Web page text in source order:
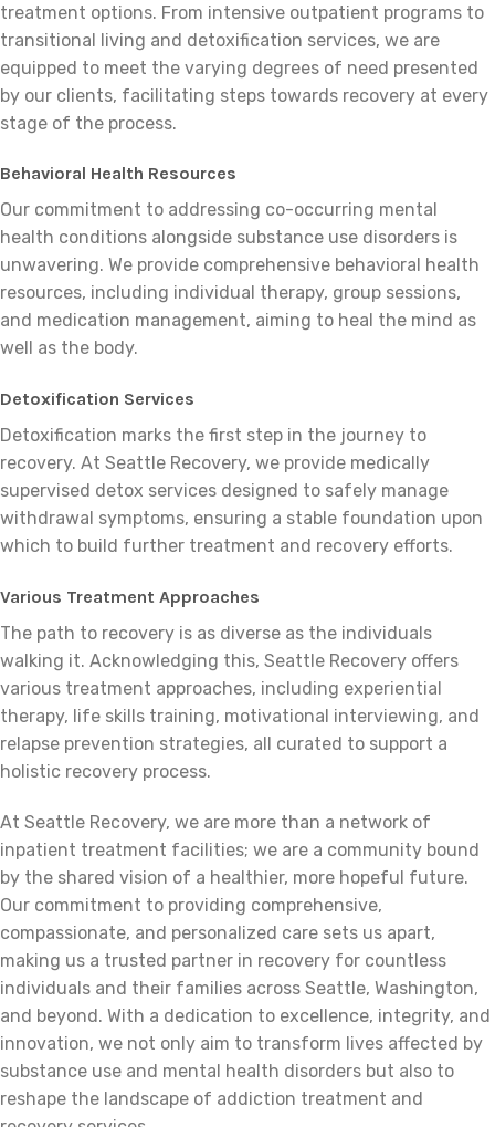
treatment options. From intensive outpatient programs to
transitional living and detoxification services, we are
equipped to meet the varying degrees of need presented
by our clients, facilitating steps towards recovery at every
stage of the process.
Behavioral Health Resources
Our commitment to addressing co-occurring mental
health conditions alongside substance use disorders is
unwavering. We provide comprehensive behavioral health
resources, including individual therapy, group sessions,
and medication management, aiming to heal the mind as
well as the body.
Detoxification Services
Detoxification marks the first step in the journey to
recovery. At Seattle Recovery, we provide medically
supervised detox services designed to safely manage
withdrawal symptoms, ensuring a stable foundation upon
which to build further treatment and recovery efforts.
Various Treatment Approaches
The path to recovery is as diverse as the individuals
walking it. Acknowledging this, Seattle Recovery offers
various treatment approaches, including experiential
therapy, life skills training, motivational interviewing, and
relapse prevention strategies, all curated to support a
holistic recovery process.
At Seattle Recovery, we are more than a network of
inpatient treatment facilities; we are a community bound
by the shared vision of a healthier, more hopeful future.
Our commitment to providing comprehensive,
compassionate, and personalized care sets us apart,
making us a trusted partner in recovery for countless
individuals and their families across Seattle, Washington,
and beyond. With a dedication to excellence, integrity, and
innovation, we not only aim to transform lives affected by
substance use and mental health disorders but also to
reshape the landscape of addiction treatment and